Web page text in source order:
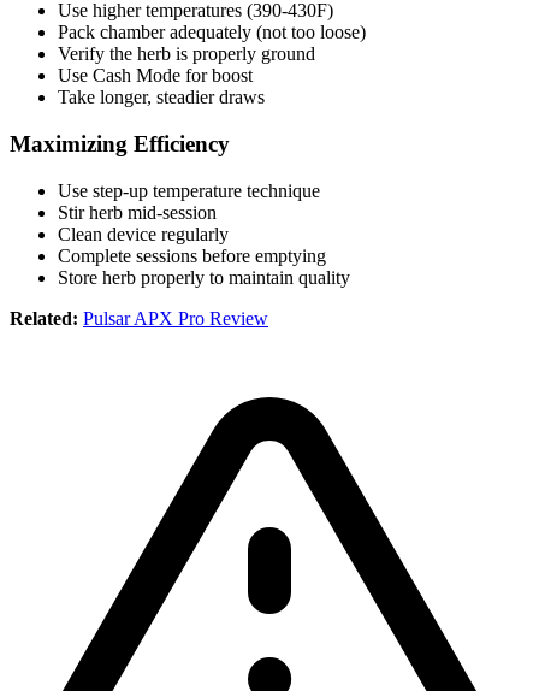
Use higher temperatures (390-430F)
Pack chamber adequately (not too loose)
Verify the herb is properly ground
Use Cash Mode for boost
Take longer, steadier draws
Maximizing Efficiency
Use step-up temperature technique
Stir herb mid-session
Clean device regularly
Complete sessions before emptying
Store herb properly to maintain quality
Related: Pulsar APX Pro Review